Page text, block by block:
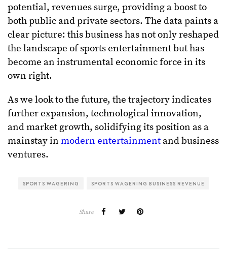
potential, revenues surge, providing a boost to
both public and private sectors. The data paints a
clear picture: this business has not only reshaped
the landscape of sports entertainment but has
become an instrumental economic force in its
own right.
As we look to the future, the trajectory indicates
further expansion, technological innovation,
and market growth, solidifying its position as a
mainstay in modern entertainment and business
ventures.
SPORTS WAGERING SPORTS WAGERING BUSINESS REVENUE
Share